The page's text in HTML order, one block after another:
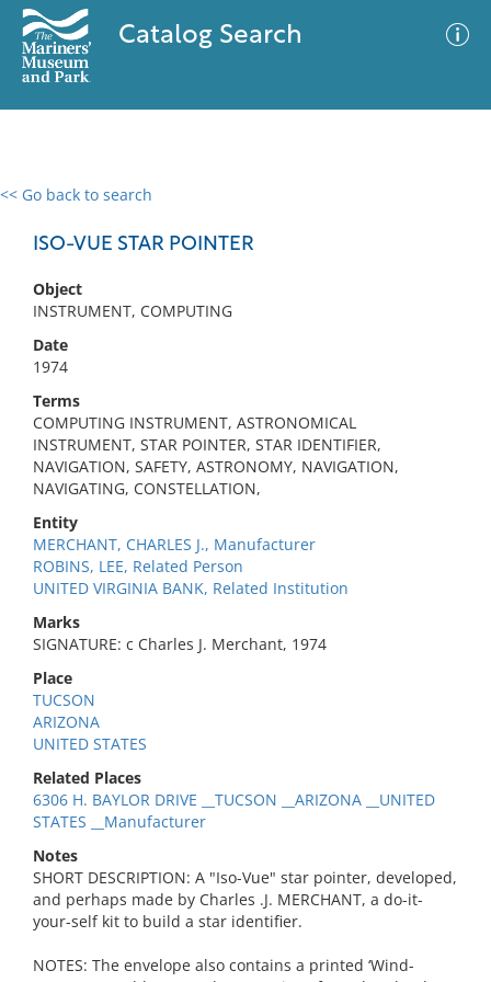
Catalog Search
<< Go back to search
ISO-VUE STAR POINTER
Object
INSTRUMENT, COMPUTING
Date
1974
Terms
COMPUTING INSTRUMENT, ASTRONOMICAL
INSTRUMENT, STAR POINTER, STAR IDENTIFIER,
NAVIGATION, SAFETY, ASTRONOMY, NAVIGATION,
NAVIGATING, CONSTELLATION,
Entity
MERCHANT, CHARLES J., Manufacturer
ROBINS, LEE, Related Person
UNITED VIRGINIA BANK, Related Institution
Marks
SIGNATURE: c Charles J. Merchant, 1974
Place
TUCSON
ARIZONA
UNITED STATES
Related Places
6306 H. BAYLOR DRIVE __TUCSON __ARIZONA __UNITED
STATES __Manufacturer
Notes
SHORT DESCRIPTION: A "Iso-Vue" star pointer, developed,
and perhaps made by Charles .J. MERCHANT, a do-it-
your-self kit to build a star identifier.
NOTES: The envelope also contains a printed ‘Wind-
0 results